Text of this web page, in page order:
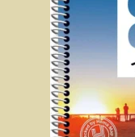
Aussie Stuff
AussieSheepskin
UGG boots
Sheepskin stuff